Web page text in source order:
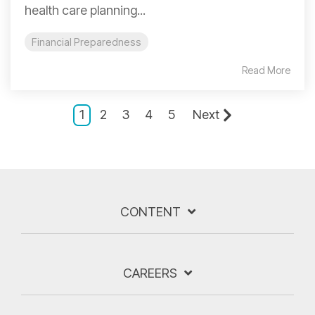
health care planning...
Financial Preparedness
Read More
1 2 3 4 5 Next
CONTENT
CAREERS